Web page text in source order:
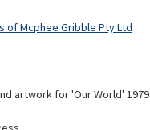
of Mcphee Gribble Pty Ltd
artwork for 'Our World' 1979